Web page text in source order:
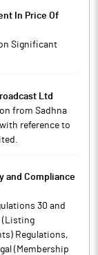
In Price Of
Significant
Ltd
from Sadhna
reference to
and Compliance
30 and
(Listing
Regulations,
(Membership